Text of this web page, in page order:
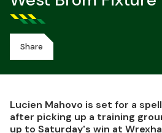
Share
Lucien Mahovo is set for a
after picking up a training
up to Saturday's win at